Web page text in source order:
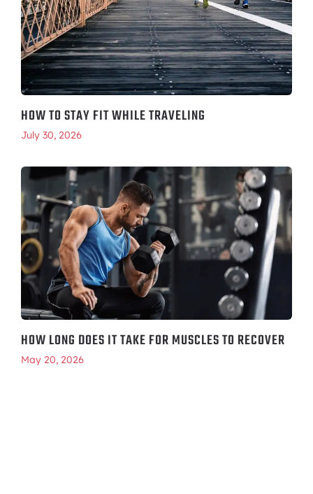
HOW TO STAY FIT WHILE TRAVELING
July 30, 2026
HOW LONG DOES IT TAKE FOR MUSCLES TO RECOVER
May 20, 2026